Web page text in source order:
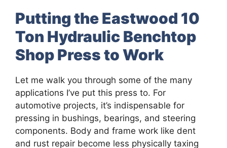
Putting the Eastwood 10
Ton Hydraulic Benchtop
Shop Press to Work
Let me walk you through some of the many
applications I’ve put this press to. For
automotive projects, it’s indispensable for
pressing in bushings, bearings, and steering
components. Body and frame work like dent
and rust repair become less physically taxing